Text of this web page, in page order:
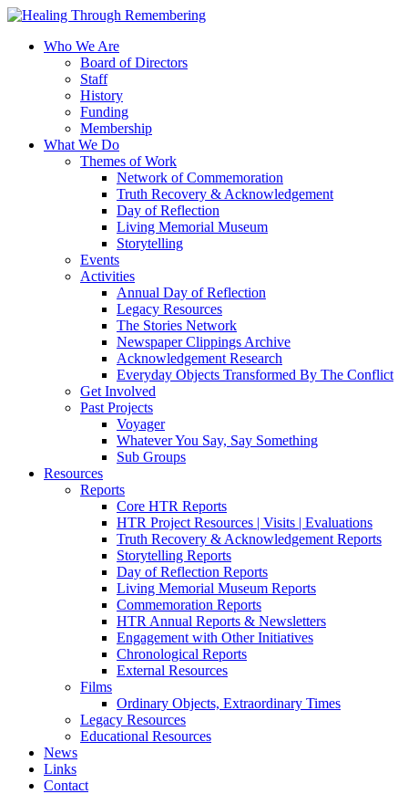
Who We Are
Board of Directors
Staff
History
Funding
Membership
What We Do
Themes of Work
Network of Commemoration
Truth Recovery & Acknowledgement
Day of Reflection
Living Memorial Museum
Storytelling
Events
Activities
Annual Day of Reflection
Legacy Resources
The Stories Network
Newspaper Clippings Archive
Acknowledgement Research
Everyday Objects Transformed By The Conflict
Get Involved
Past Projects
Voyager
Whatever You Say, Say Something
Sub Groups
Resources
Reports
Core HTR Reports
HTR Project Resources | Visits | Evaluations
Truth Recovery & Acknowledgement Reports
Storytelling Reports
Day of Reflection Reports
Living Memorial Museum Reports
Commemoration Reports
HTR Annual Reports & Newsletters
Engagement with Other Initiatives
Chronological Reports
External Resources
Films
Ordinary Objects, Extraordinary Times
Legacy Resources
Educational Resources
News
Links
Contact